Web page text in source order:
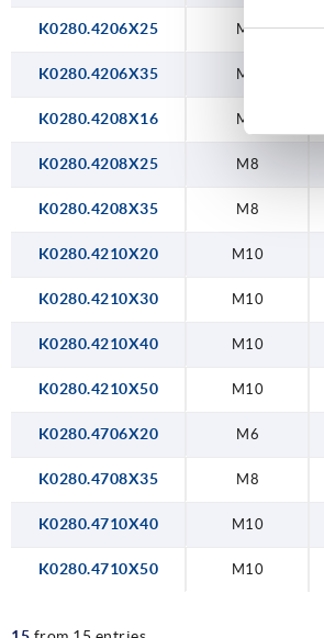
K0280.4206X25 M6
K0280.4206X35 M6
K0280.4208X16 M8
K0280.4208X25 M8
K0280.4208X35 M8
K0280.4210X20 M10
K0280.4210X30 M10
K0280.4210X40 M10
K0280.4210X50 M10
K0280.4706X20 M6
K0280.4708X35 M8
K0280.4710X40 M10
K0280.4710X50 M10